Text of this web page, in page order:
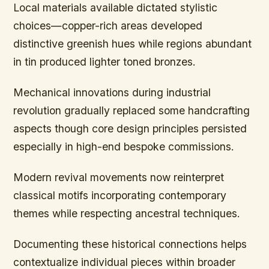
Local materials available dictated stylistic
choices—copper-rich areas developed
distinctive greenish hues while regions abundant
in tin produced lighter toned bronzes.
Mechanical innovations during industrial
revolution gradually replaced some handcrafting
aspects though core design principles persisted
especially in high-end bespoke commissions.
Modern revival movements now reinterpret
classical motifs incorporating contemporary
themes while respecting ancestral techniques.
Documenting these historical connections helps
contextualize individual pieces within broader